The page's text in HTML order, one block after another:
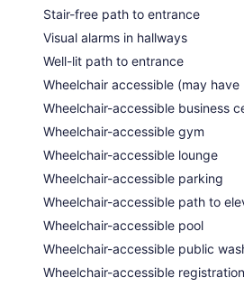
Stair-free path to entrance
Visual alarms in hallways
Well-lit path to entrance
Wheelchair accessible (may have
Wheelchair-accessible business
Wheelchair-accessible gym
Wheelchair-accessible lounge
Wheelchair-accessible parking
Wheelchair-accessible path to
Wheelchair-accessible pool
Wheelchair-accessible public
Wheelchair-accessible